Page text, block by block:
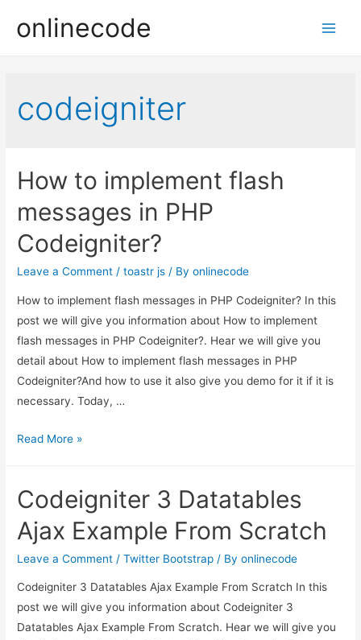
onlinecode
codeigniter
How to implement flash
messages in PHP
Codeigniter?
Leave a Comment /toastr js / Byonlinecode
How to implement flash messages in PHP Codeigniter? In this
post we will give you information about How to implement
flash messages in PHP Codeigniter?. Hear we will give you
detail about How to implement flash messages in PHP
Codeigniter?And how to use it also give you demo for it if it is
necessary. Today, …
How
flash
messages
in
PHP
Read More »
Codeigniter 3 Datatables
Ajax Example From Scratch
Leave a Comment /Twitter Bootstrap / Byonlinecode
Codeigniter 3 Datatables Ajax Example From Scratch In this
post we will give you information about Codeigniter 3
Datatables Ajax Example From Scratch. Hear we will give you